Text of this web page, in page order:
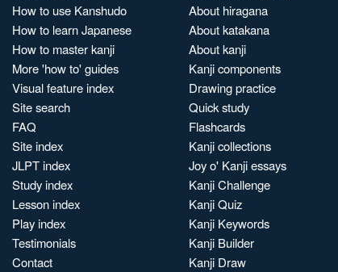
How to use Kanshudo
How to learn Japanese
How to master kanji
More 'how to' guides
Visual feature index
Site search
FAQ
Site index
JLPT index
Study index
Lesson index
Play index
Testimonials
Contact
About hiragana
About katakana
About kanji
Kanji components
Drawing practice
Quick study
Flashcards
Kanji collections
Joy o' Kanji essays
Kanji Challenge
Kanji Quiz
Kanji Keywords
Kanji Builder
Kanji Draw